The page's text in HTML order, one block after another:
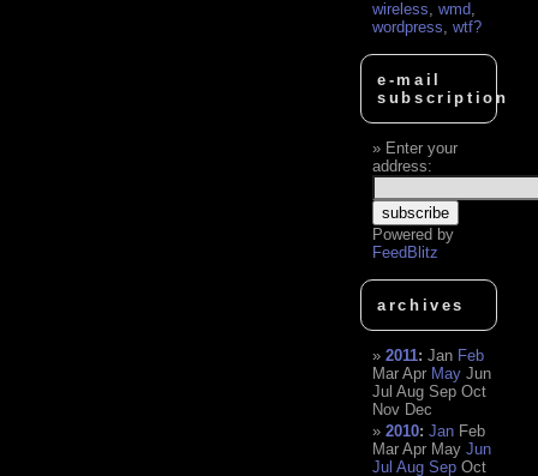
wireless ,wmd
wordpress ,wtf?
e-mail
subscription
Enter your
address:
Powered by
FeedBlitz
archives
2011:Jan Feb
Mar Apr May Jun
Jul Aug Sep Oct
Nov Dec
2010:Jan Feb
Mar Apr May Jun
Jul Aug Sep Oct